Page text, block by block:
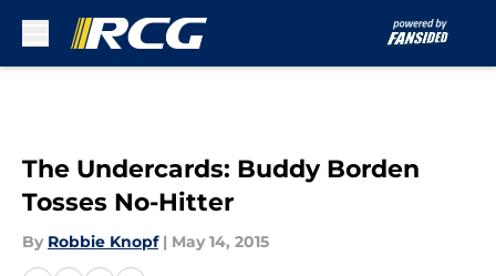
The Undercards: Buddy Borden
Tosses No-Hitter
By Robbie Knopf | May 14, 2015